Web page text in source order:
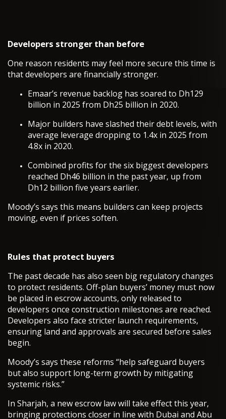
Developers stronger than before
One reason residents may feel more secure this time is
that developers are financially stronger.
Emaar’s revenue backlog has soared to Dh129
billion in 2025 from Dh25 billion in 2020.
Major builders have slashed their debt levels, with
average leverage dropping to 1.4x in 2025 from
4.8x in 2020.
Combined profits for the six biggest developers
reached Dh46 billion in the past year, up from
Dh12 billion five years earlier.
Moody’s says this means builders can keep projects
moving, even if prices soften.
Rules that protect buyers
The past decade has also seen big regulatory changes
to protect residents. Off-plan buyers’ money must now
be placed in escrow accounts, only released to
developers once construction milestones are reached.
Developers also face stricter launch requirements,
ensuring land and approvals are secured before sales
begin.
Moody’s says these reforms “help safeguard buyers
but also support long-term growth by mitigating
systemic risks.”
In Sharjah, a new escrow law will take effect this year,
bringing protections closer in line with Dubai and Abu